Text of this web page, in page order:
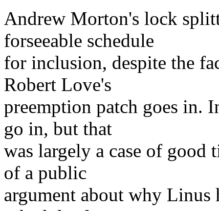
Andrew Morton's lock
forseeable schedule
for inclusion, despite the
Robert Love's
preemption patch goes in.
go in, but that
was largely a case of good
of a public
argument about why Linus